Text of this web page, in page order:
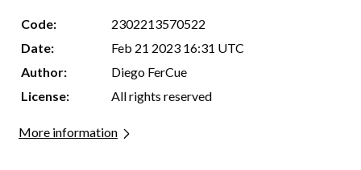
Code:
2302213570522
Date:
Feb 21 2023 16:31 UTC
Author:
Diego FerCue
License:
All rights reserved
More information